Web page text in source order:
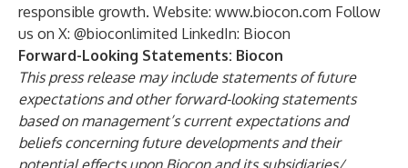
responsible growth. Website: www.biocon.com Follow
us on X: @bioconlimited LinkedIn: Biocon
Forward-Looking Statements: Biocon
This press release may include statements of future
expectations and other forward-looking statements
based on management’s current expectations and
beliefs concerning future developments and their
potential effects upon Biocon and its subsidiaries/